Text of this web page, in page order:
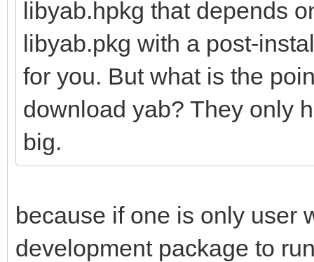
libyab.hpkg that depends
libyab.pkg with a post-
for you. But what is the
download yab? They only
big.
because if one is only user
development package to